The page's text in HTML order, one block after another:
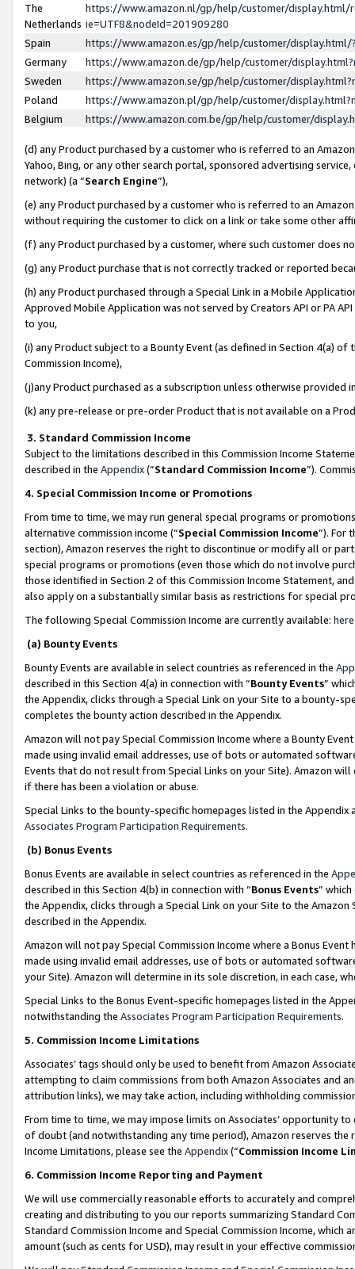
The
Netherlands
https://www.amazon.nl/gp/help/customer/display.html/
ie=UTF8&nodeId=201909280
Spain
https://www.amazon.es/gp/help/customer/
Germany
https://www.amazon.de/gp/help/customer/
Sweden
https://www.amazon.se/gp/help/customer/
Poland
https://www.amazon.pl/gp/help/customer/
Belgium
https://www.amazon.com.be/gp/help/customer/
(d) any Product purchased by a customer who is referred to an
Yahoo, Bing, or any other search portal, sponsored advertising
network) (a “Search Engine”),
(e) any Product purchased by a customer who is referred to an
without requiring the customer to click on a link or take some other
(f) any Product purchased by a customer, where such customer does
(g) any Product purchase that is not correctly tracked or reported
(h) any Product purchased through a Special Link in a Mobile
Approved Mobile Application was not served by Creators API or PA
to you,
(i) any Product subject to a Bounty Event (as defined in Section 4(a)
Commission Income),
(j)any Product purchased as a subscription unless otherwise provided
(k) any pre-release or pre-order Product that is not available on a
3. Standard Commission Income
Subject to the limitations described in this Commission Income
described in the Appendix(”Standard Commission Income”).
4. Special Commission Income or Promotions
From time to time, we may run general special programs or
alternative commission income (“Special Commission Income”). For
section), Amazon reserves the right to discontinue or modify all or
special programs or promotions (even those which do not involve
those identified in Section 2 of this Commission Income Statement,
also apply on a substantially similar basis as restrictions for special
The following Special Commission Income are currently available: here
(a) Bounty Events
Bounty Events are available in select countries as referenced in the
described in this Section 4(a) in connection with “Bounty Events”
the Appendix, clicks through a Special Link on your Site to a bounty-
completes the bounty action described in the Appendix.
Amazon will not pay Special Commission Income where a Bounty
made using invalid email addresses, use of bots or automated
Events that do not result from Special Links on your Site). Amazon
if there has been a violation or abuse.
Special Links to the bounty-specific homepages listed in the
Associates Program Participation Requirements.
(b) Bonus Events
Bonus Events are available in select countries as referenced in the
described in this Section 4(b) in connection with “Bonus Events”
the Appendix, clicks through a Special Link on your Site to the
described in the Appendix.
Amazon will not pay Special Commission Income where a Bonus
made using invalid email addresses, use of bots or automated
your Site). Amazon will determine in its sole discretion, in each case,
Special Links to the Bonus Event-specific homepages listed in the
notwithstanding the Associates Program Participation Requirements.
5. Commission Income Limitations
Associates’ tags should only be used to benefit from Amazon
attempting to claim commissions from both Amazon Associates and
attribution links), we may take action, including withholding
From time to time, we may impose limits on Associates’ opportunity
of doubt (and notwithstanding any time period), Amazon reserves
Income Limitations, please see the Appendix(“Commission Income
6. Commission Income Reporting and Payment
We will use commercially reasonable efforts to accurately and
creating and distributing to you our reports summarizing Standard
Standard Commission Income and Special Commission Income,
amount (such as cents for USD), may result in your effective